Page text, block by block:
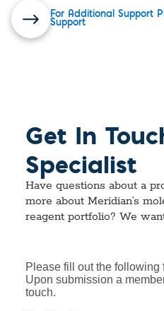
For Additional Support
Support
Get In
Specialist
Have questions about a
more about Meridian’s
reagent portfolio? We